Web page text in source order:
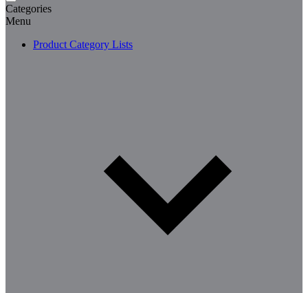
Categories
Menu
Product Category Lists